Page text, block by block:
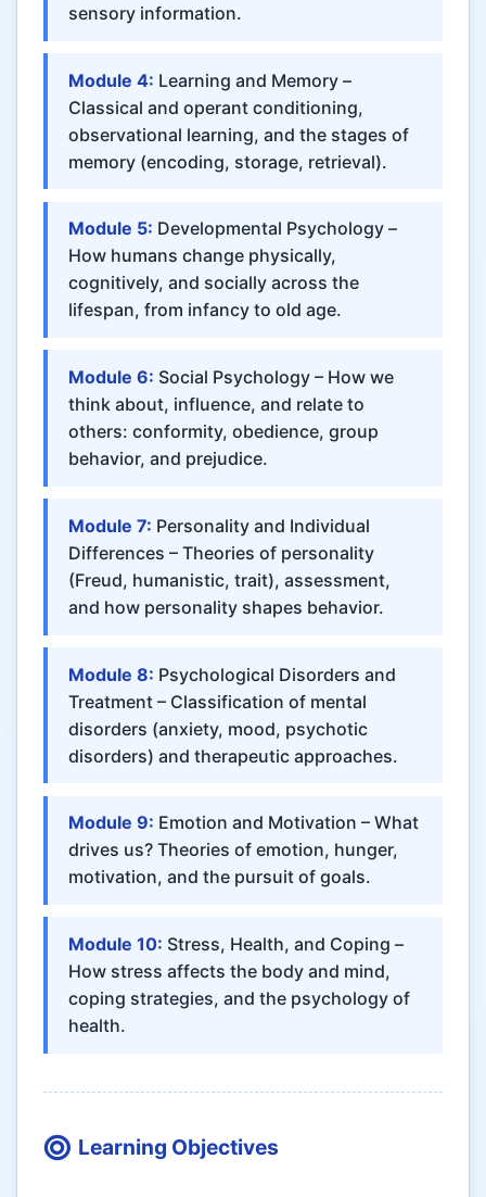
sensory information.
Module 4: Learning and Memory –
Classical and operant conditioning,
observational learning, and the stages of
memory (encoding, storage, retrieval).
Module 5: Developmental Psychology –
How humans change physically,
cognitively, and socially across the
lifespan, from infancy to old age.
Module 6: Social Psychology – How we
think about, influence, and relate to
others: conformity, obedience, group
behavior, and prejudice.
Module 7: Personality and Individual
Differences – Theories of personality
(Freud, humanistic, trait), assessment,
and how personality shapes behavior.
Module 8: Psychological Disorders and
Treatment – Classification of mental
disorders (anxiety, mood, psychotic
disorders) and therapeutic approaches.
Module 9: Emotion and Motivation – What
drives us? Theories of emotion, hunger,
motivation, and the pursuit of goals.
Module 10: Stress, Health, and Coping –
How stress affects the body and mind,
coping strategies, and the psychology of
health.
Learning Objectives